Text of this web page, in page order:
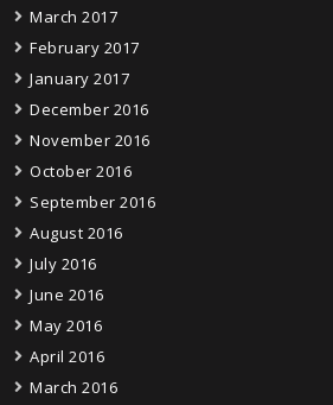
March 2017
February 2017
January 2017
December 2016
November 2016
October 2016
September 2016
August 2016
July 2016
June 2016
May 2016
April 2016
March 2016